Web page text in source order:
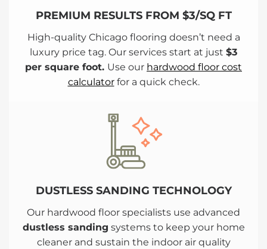
PREMIUM RESULTS FROM $3/SQ FT
High-quality Chicago flooring doesn’t need a
luxury price tag. Our services start at just $3
per square foot. Use our hardwood floor cost
calculatorfor a quick check.
DUSTLESS SANDING TECHNOLOGY
Our hardwood floor specialists use advanced
dustless sanding systems to keep your home
cleaner and sustain the indoor air quality